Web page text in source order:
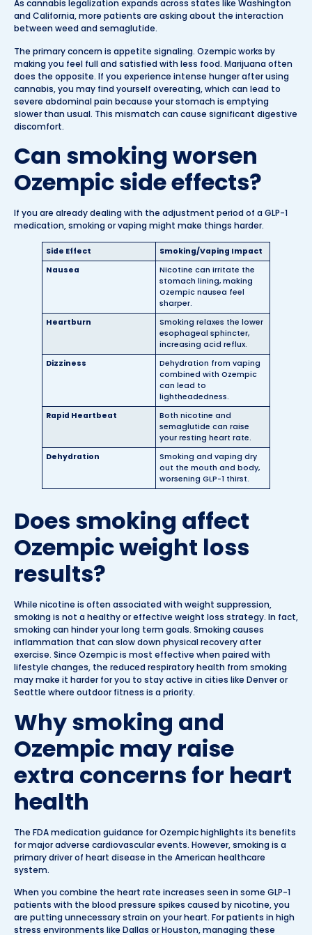
As cannabis legalization expands across states like Washington
and California, more patients are asking about the interaction
between weed and semaglutide.
The primary concern is appetite signaling. Ozempic works by
making you feel full and satisfied with less food. Marijuana often
does the opposite. If you experience intense hunger after using
cannabis, you may find yourself overeating, which can lead to
severe abdominal pain because your stomach is emptying
slower than usual. This mismatch can cause significant digestive
discomfort.
Can smoking worsen
Ozempic side effects?
If you are already dealing with the adjustment period of a GLP-1
medication, smoking or vaping might make things harder.
Side Effect
Smoking/Vaping Impact
Nausea
Nicotine can irritate the
stomach lining, making
Ozempic nausea feel
sharper.
Heartburn
Smoking relaxes the lower
esophageal sphincter,
increasing acid reflux.
Dizziness
Dehydration from vaping
combined with Ozempic
can lead to
lightheadedness.
Rapid Heartbeat
Both nicotine and
semaglutide can raise
your resting heart rate.
Dehydration
Smoking and vaping dry
out the mouth and body,
worsening GLP-1 thirst.
Does smoking affect
Ozempic weight loss
results?
While nicotine is often associated with weight suppression,
smoking is not a healthy or effective weight loss strategy. In fact,
smoking can hinder your long term goals. Smoking causes
inflammation that can slow down physical recovery after
exercise. Since Ozempic is most effective when paired with
lifestyle changes, the reduced respiratory health from smoking
may make it harder for you to stay active in cities like Denver or
Seattle where outdoor fitness is a priority.
Why smoking and
Ozempic may raise
extra concerns for heart
health
The FDA medication guidance for Ozempic highlights its benefits
for major adverse cardiovascular events. However, smoking is a
primary driver of heart disease in the American healthcare
system.
When you combine the heart rate increases seen in some GLP-1
patients with the blood pressure spikes caused by nicotine, you
are putting unnecessary strain on your heart. For patients in high
stress environments like Dallas or Houston, managing these